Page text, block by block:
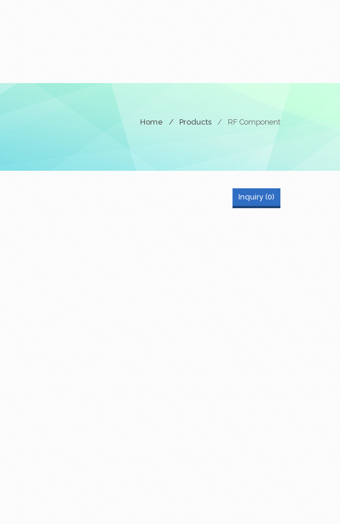
Home / Products / RF Component
Inquiry (0)